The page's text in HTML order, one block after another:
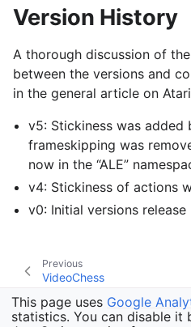
Version History
A thorough discussion of
between the versions and
in the general article on
v5: Stickiness was added
frameskipping was
now in the “ALE”
v4: Stickiness of actions
v0: Initial versions release
Previous
VideoChess
This page uses Google
statistics. You can disable it